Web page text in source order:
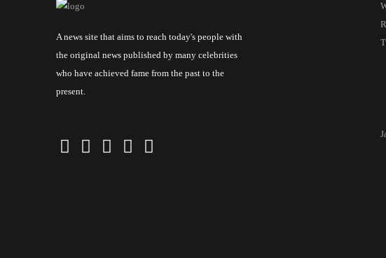
A news site that aims to reach today's people with
the original news published by many celebrities
who have achieved fame from the past to the
present.